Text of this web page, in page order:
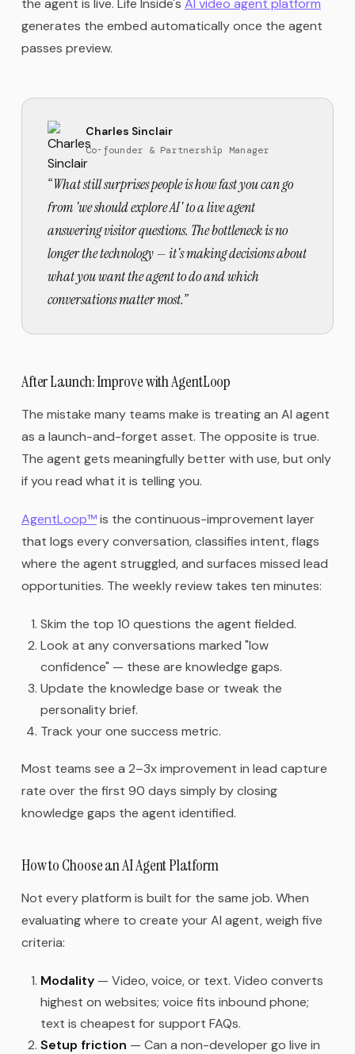
the agent is live. Life Inside's AI video agent platform
generates the embed automatically once the agent
passes preview.
Charles Sinclair
Co-founder & Partnership Manager
“What still surprises people is how fast you can go
from 'we should explore AI' to a live agent
answering visitor questions. The bottleneck is no
longer the technology — it's making decisions about
what you want the agent to do and which
conversations matter most.”
After Launch: Improve with AgentLoop
The mistake many teams make is treating an AI agent
as a launch-and-forget asset. The opposite is true.
The agent gets meaningfully better with use, but only
if you read what it is telling you.
AgentLoop™is the continuous-improvement layer
that logs every conversation, classifies intent, flags
where the agent struggled, and surfaces missed lead
opportunities. The weekly review takes ten minutes:
Skim the top 10 questions the agent fielded.
Look at any conversations marked "low
confidence" — these are knowledge gaps.
Update the knowledge base or tweak the
personality brief.
Track your one success metric.
Most teams see a 2–3x improvement in lead capture
rate over the first 90 days simply by closing
knowledge gaps the agent identified.
How to Choose an AI Agent Platform
Not every platform is built for the same job. When
evaluating where to create your AI agent, weigh five
criteria:
Modality— Video, voice, or text. Video converts
highest on websites; voice fits inbound phone;
text is cheapest for support FAQs.
Setup friction — Can a non-developer go live in